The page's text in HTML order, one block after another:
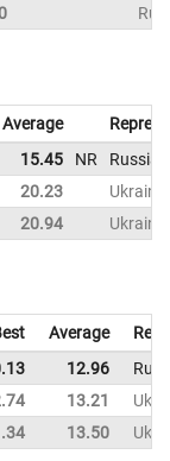
Average
15.45 NR
Russia
20.23
Ukraine
20.94 Ukraine
Average
12.96
13.21
13.50